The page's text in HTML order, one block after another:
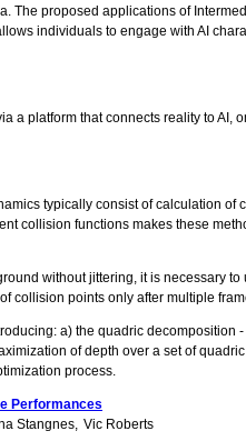
The proposed applications of
individuals to engage with AI
a platform that connects reality to AI,
typically consist of calculation
collision functions makes these
without jittering, it is necessary
collision points only after multiple
a) the quadric
of depth over a set of
process.
Performances
Stangnes Vic Roberts